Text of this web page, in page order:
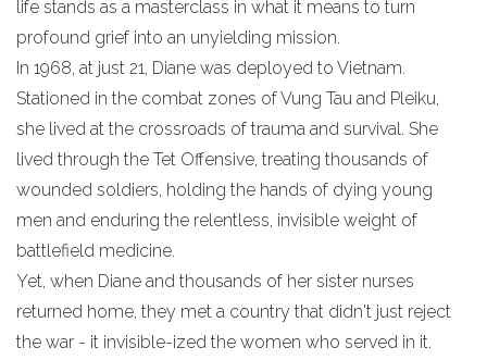
life stands as a masterclass in what it means to turn
profound grief into an unyielding mission.
​In 1968, at just 21, Diane was deployed to Vietnam.
Stationed in the combat zones of Vung Tau and Pleiku,
she lived at the crossroads of trauma and survival. She
lived through the Tet Offensive, treating thousands of
wounded soldiers, holding the hands of dying young
men and enduring the relentless, invisible weight of
battlefield medicine.
​Yet, when Diane and thousands of her sister nurses
returned home, they met a country that didn't just reject
the war - it invisible-ized the women who served in it.